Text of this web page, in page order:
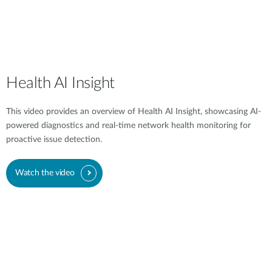
Health AI Insight
This video provides an overview of Health AI Insight, showcasing AI-
powered diagnostics and real-time network health monitoring for
proactive issue detection.
Watch the video